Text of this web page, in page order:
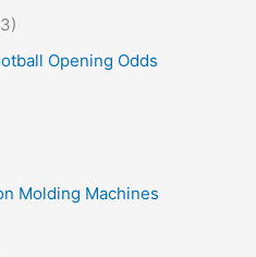
Opening Odds
Molding Machines